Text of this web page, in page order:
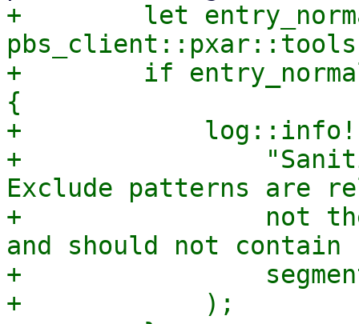
+        let
+        if
{
+
+
Exclude patterns are
+                not the
and should not
+
+            );